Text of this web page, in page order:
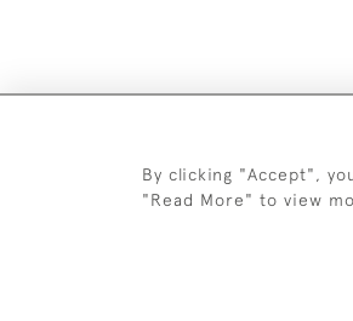
By clicking "Accept",
"Read More" to view